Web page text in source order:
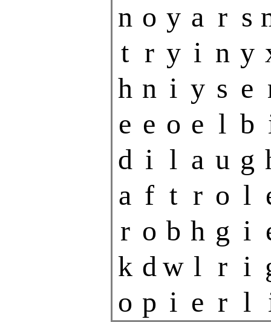
n o y a r s
t r y i n y
h n i y s e
e e o e l b
d i l a u g
a f t r o l
r o b h g i
k d w l r i
o p i e r l